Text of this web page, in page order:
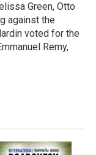
Green, Otto
against the
voted for the
Remy,